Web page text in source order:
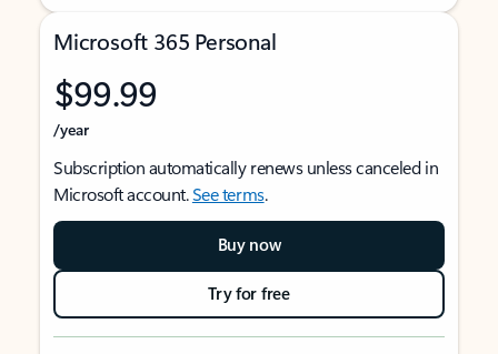
Microsoft 365 Personal
$99.99
/year
Subscription automatically renews unless canceled in
Microsoft account.See terms.
Buy now
Try for free